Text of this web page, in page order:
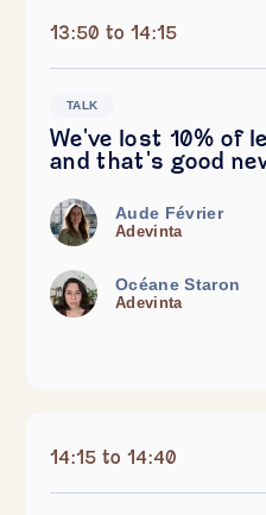
13:50 to 14:15
TALK
We've lost 10% of
and that's good
Aude Février
Adevinta
Océane Staron
Adevinta
14:15 to 14:40